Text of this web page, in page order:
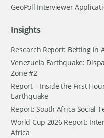
GeoPoll Interviewer
Insights
Research Report: Betting in
Venezuela Earthquake:
Zone #2
Report – Inside the First
Earthquake
Report: South Africa Social
World Cup 2026 Report:
Africa